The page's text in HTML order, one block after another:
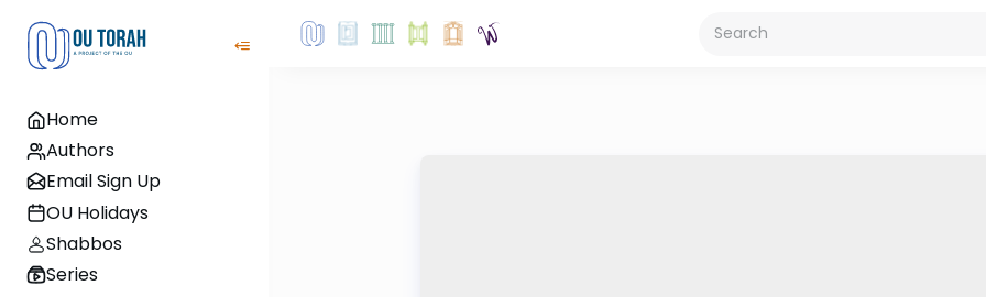
Home
Authors
Email Sign Up
OU Holidays
Shabbos
Series